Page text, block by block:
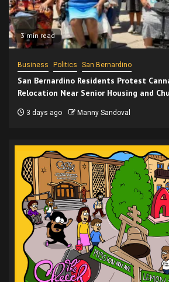
3 min read
Business Politics San Bernardino
San Bernardino Residents Protest
Relocation Near Senior Housing and
3 days ago Manny Sandoval